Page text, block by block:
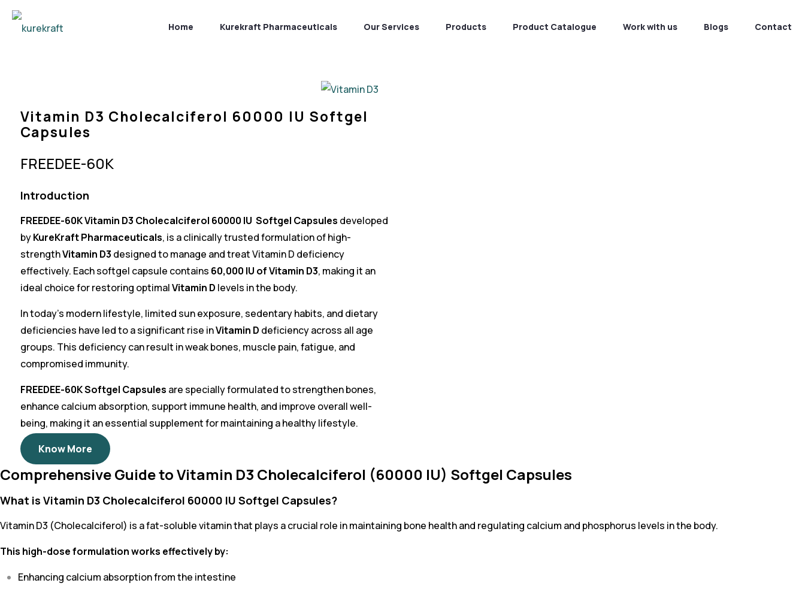
Home Kurekraft Pharmaceuticals Our Services Products Product Catalogue Work with us Blogs Contact
Vitamin D3 Cholecalciferol 60000 IU Softgel
Capsules
FREEDEE-60K
Introduction
FREEDEE-60KVitamin D3 Cholecalciferol 60000 IU Softgel Capsules developed
byKureKraft Pharmaceuticals, is a clinically trusted formulation of high-
strengthVitamin D3 designed to manage and treat Vitamin D deficiency
effectively. Each softgel capsule contains 60,000 IU of Vitamin D3, making it an
ideal choice for restoring optimalVitamin D levels in the body.
In today’s modern lifestyle, limited sun exposure, sedentary habits, and dietary
deficiencies have led to a significant rise inVitamin D deficiency across all age
groups. This deficiency can result in weak bones, muscle pain, fatigue, and
compromised immunity.
FREEDEE-60K Softgel Capsules are specially formulated to strengthen bones,
enhance calcium absorption, support immune health, and improve overall well-
being, making it an essential supplement for maintaining a healthy lifestyle.
Know More
Comprehensive Guide to Vitamin D3 Cholecalciferol (60000 IU) Softgel Capsules
What is Vitamin D3 Cholecalciferol 60000 IU Softgel Capsules?
Vitamin D3 (Cholecalciferol) is a fat-soluble vitamin that plays a crucial role in maintaining bone health and regulating calcium and phosphorus levels in the body.
This high-dose formulation works effectively by:
Enhancing calcium absorption from the intestine